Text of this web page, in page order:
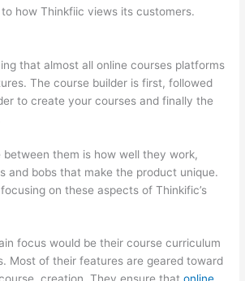
how Thinkfiic views its customers.
that almost all online courses platforms
The course builder is first, followed
to create your courses and finally the
them is how well they work,
and bobs that make the product unique.
on these aspects of Thinkific’s
focus would be their course curriculum
Most of their features are geared toward